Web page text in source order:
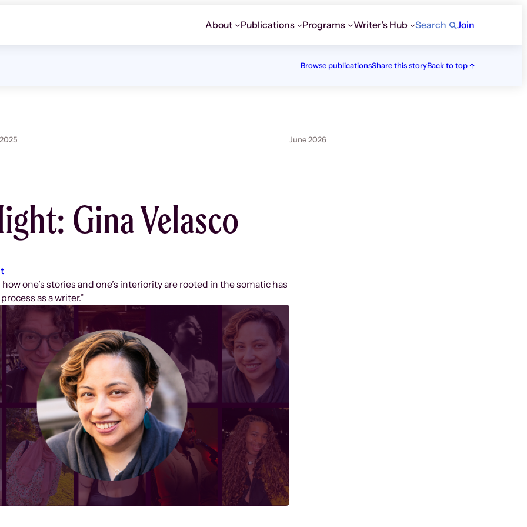
About Publications Programs Writer’s Hub Search Join
Browse publicationsShare this storyBack to top
June 2026
Gina Velasco
one’s stories and one’s interiority are rooted in the somatic has
as a writer.”